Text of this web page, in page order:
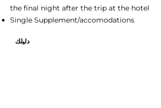
the final night after the trip at the hotel
Single Supplement/accomodations
دليلك